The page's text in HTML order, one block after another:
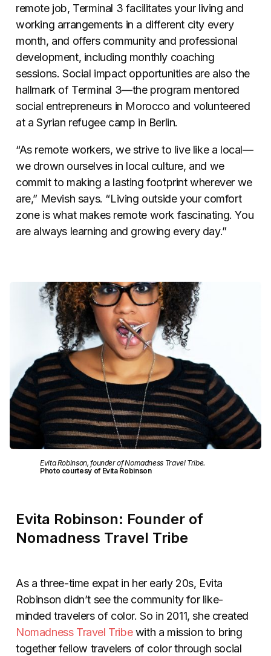
remote job, Terminal 3 facilitates your living and
working arrangements in a different city every
month, and offers community and professional
development, including monthly coaching
sessions. Social impact opportunities are also the
hallmark of Terminal 3—the program mentored
social entrepreneurs in Morocco and volunteered
at a Syrian refugee camp in Berlin.
“As remote workers, we strive to live like a local—
we drown ourselves in local culture, and we
commit to making a lasting footprint wherever we
are,” Mevish says. “Living outside your comfort
zone is what makes remote work fascinating. You
are always learning and growing every day.”
Evita Robinson, founder of Nomadness Travel Tribe.
Photo courtesy of Evita Robinson
Evita Robinson: Founder of
Nomadness Travel Tribe
As a three-time expat in her early 20s, Evita
Robinson didn’t see the community for like-
minded travelers of color. So in 2011, she created
Nomadness Travel Tribewith a mission to bring
together fellow travelers of color through social